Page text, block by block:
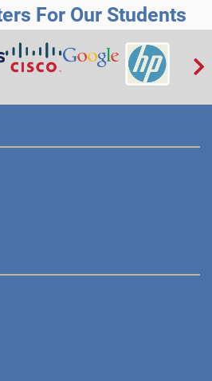
For Our Students
